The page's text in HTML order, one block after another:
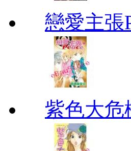
戀愛主張
紫色大危